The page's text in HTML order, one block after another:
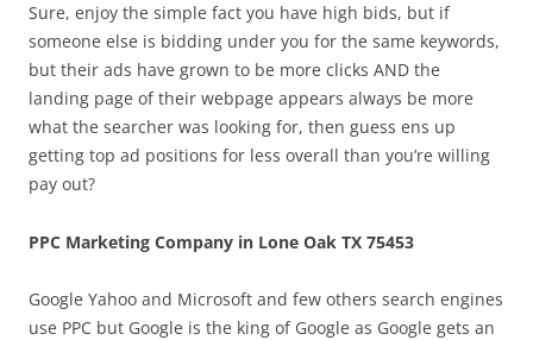
Sure, enjoy the simple fact you have high bids, but if
someone else is bidding under you for the same keywords,
but their ads have grown to be more clicks AND the
landing page of their webpage appears always be more
what the searcher was looking for, then guess ens up
getting top ad positions for less overall than you’re willing
pay out?
PPC Marketing Company in Lone Oak TX 75453
Google Yahoo and Microsoft and few others search engines
use PPC but Google is the king of Google as Google gets an